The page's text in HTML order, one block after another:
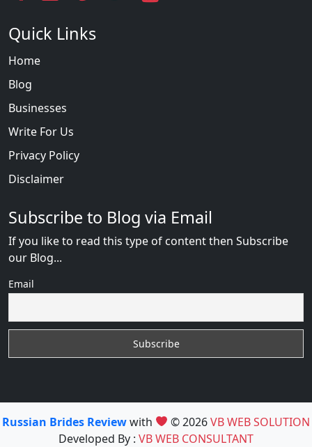
Quick Links
Home
Blog
Businesses
Write For Us
Privacy Policy
Disclaimer
Subscribe to Blog via Email
If you like to read this type of content then Subscribe
our Blog...
Email
Russian Brides Reviewwith © 2026VB WEB SOLUTION
Developed By : VB WEB CONSULTANT